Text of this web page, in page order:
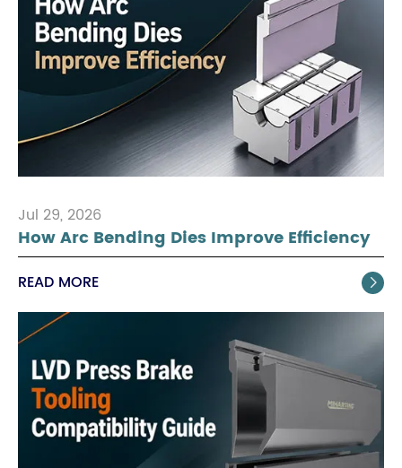
Jul 29, 2026
How Arc Bending Dies Improve Efficiency
READ MORE 